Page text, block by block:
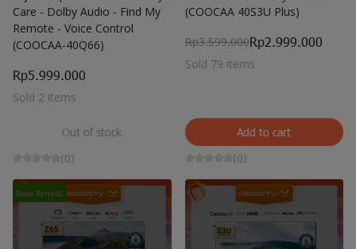
Care - Dolby Audio - Find My
Remote - Voice Control
(COOCAA-40Q66)
Rp5.999.000
Sold 2 items
Out of stock
(0)
(COOCAA 40S3U Plus)
Rp3.599.000Rp2.999.000
Sold 79 items
Add to cart
(0)
New Arrival